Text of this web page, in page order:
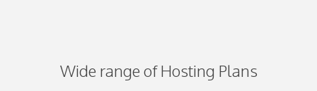
Wide range of Hosting Plans